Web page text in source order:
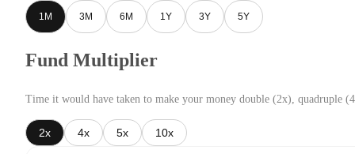
1M 3M 6M 1Y 3Y 5Y
Fund Multiplier
Time it would have taken to make your money double (2x), quadruple
2x 4x 5x 10x